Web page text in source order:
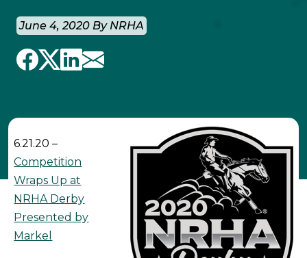
June 4, 2020 By NRHA
6.21.20 –
Competition
Wraps Up at
NRHA Derby
Presented by
Markel